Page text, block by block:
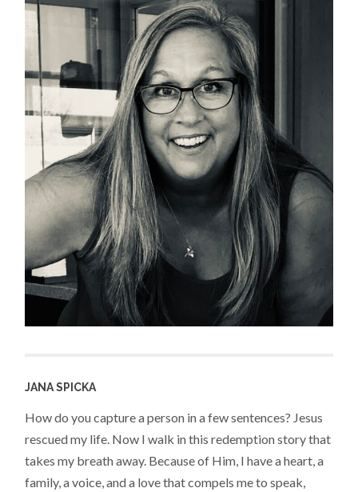
JANA SPICKA
How do you capture a person in a few sentences? Jesus
rescued my life. Now I walk in this redemption story that
takes my breath away. Because of Him, I have a heart, a
family, a voice, and a love that compels me to speak,